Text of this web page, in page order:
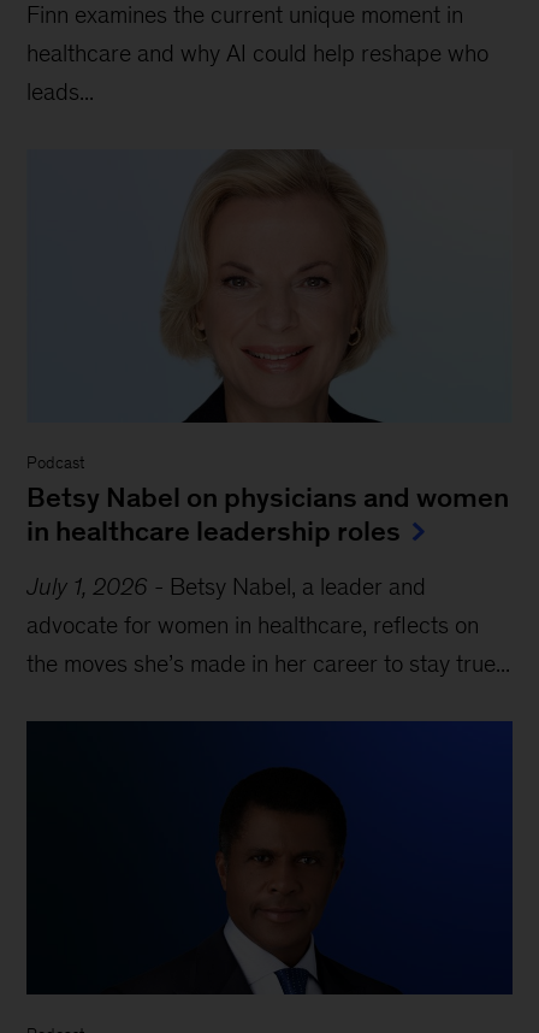
Finn examines the current unique moment in
healthcare and why AI could help reshape who
leads...
Podcast
Betsy Nabel on physicians and women
in healthcare leadership roles
July 1, 2026 - Betsy Nabel, a leader and
advocate for women in healthcare, reflects on
the moves she’s made in her career to stay true...